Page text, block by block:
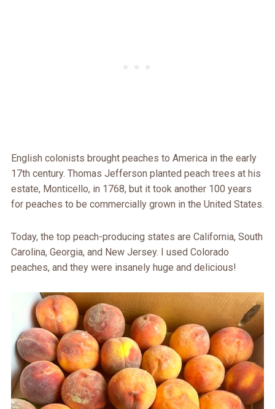
English colonists brought peaches to America in the early
17th century. Thomas Jefferson planted peach trees at his
estate, Monticello, in 1768, but it took another 100 years
for peaches to be commercially grown in the United States.
Today, the top peach-producing states are California, South
Carolina, Georgia, and New Jersey. I used Colorado
peaches, and they were insanely huge and delicious!